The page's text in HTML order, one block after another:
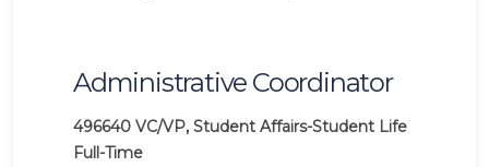
Administrative Coordinator
496640 VC/VP, Student Affairs-Student Life
Full-Time